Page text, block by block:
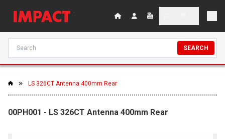
SEARCH
LS 326CT Antenna 400mm Rear
00PH001 - LS 326CT Antenna 400mm Rear